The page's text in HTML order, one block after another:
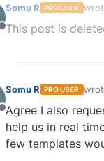
Offline
Somu R PRO USER last
This post is
Offline
Somu R PRO USER last
Agree I also
help us in real
few templates